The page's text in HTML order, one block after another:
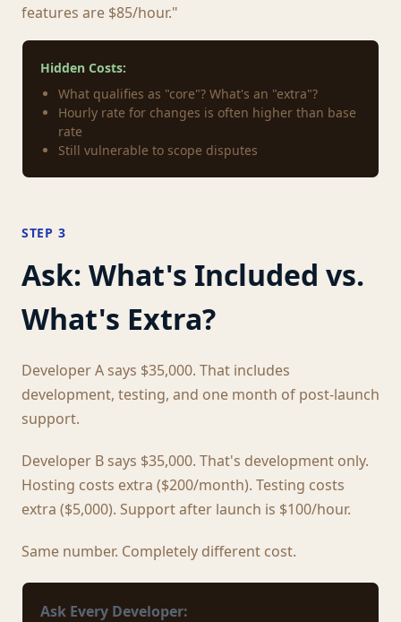
features are $85/hour."
Hidden Costs:
What qualifies as "core"? What's an "extra"?
Hourly rate for changes is often higher than base
rate
Still vulnerable to scope disputes
STEP 3
Ask: What's Included vs.
What's Extra?
Developer A says $35,000. That includes
development, testing, and one month of post-launch
support.
Developer B says $35,000. That's development only.
Hosting costs extra ($200/month). Testing costs
extra ($5,000). Support after launch is $100/hour.
Same number. Completely different cost.
Ask Every Developer: